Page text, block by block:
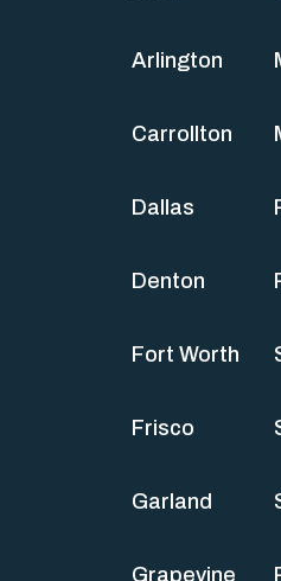
Arlington
Carrollton
Dallas
Denton
Fort Worth
Frisco
Garland
Grapevine